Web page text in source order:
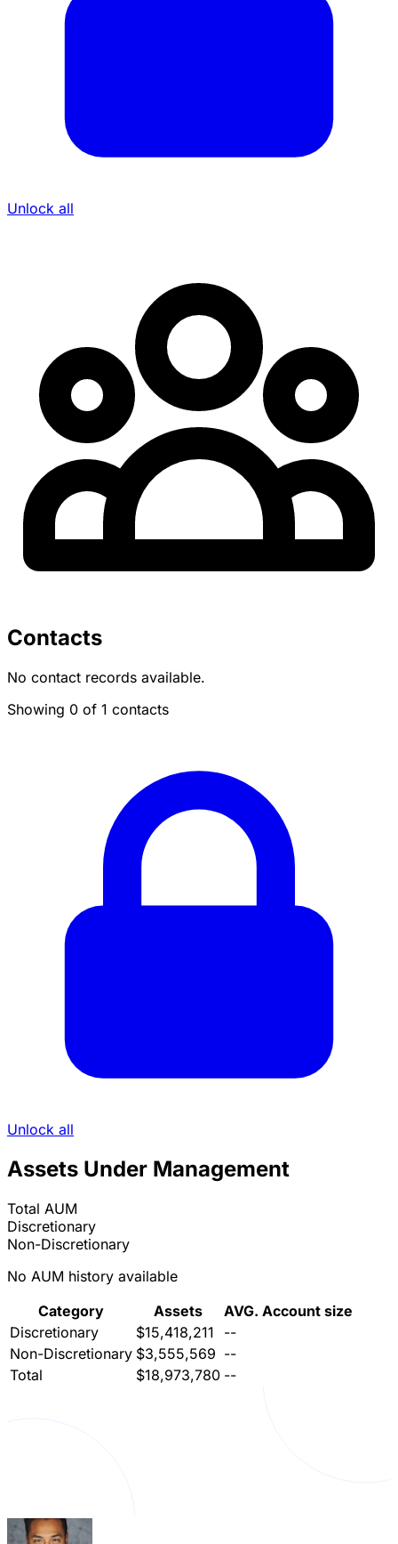
Unlock all
Contacts
No contact records available.
Showing 0 of 1 contacts
Unlock all
Assets Under Management
Total AUM
Discretionary
Non-Discretionary
No AUM history available
Category
Assets
AVG. Account size
Discretionary
$15,418,211
--
Non-Discretionary $3,555,569 --
Total
$18,973,780 --